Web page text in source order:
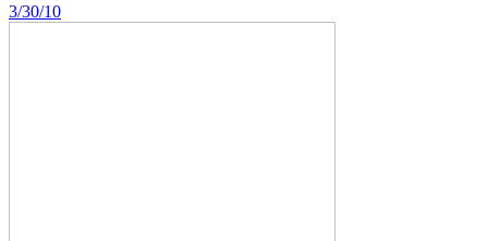
3/30/10